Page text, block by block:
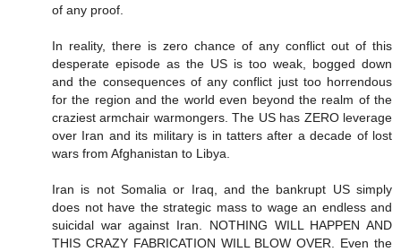
of any proof.
In reality, there is zero chance of any conflict out of this
desperate episode as the US is too weak, bogged down
and the consequences of any conflict just too horrendous
for the region and the world even beyond the realm of the
craziest armchair warmongers. The US has ZERO leverage
over Iran and its military is in tatters after a decade of lost
wars from Afghanistan to Libya.
Iran is not Somalia or Iraq, and the bankrupt US simply
does not have the strategic mass to wage an endless and
suicidal war against Iran. NOTHING WILL HAPPEN AND
THIS CRAZY FABRICATION WILL BLOW OVER. Even the